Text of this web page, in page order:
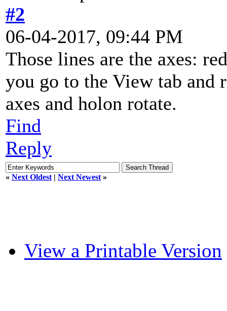
#2
06-04-2017, 09:44 PM
Those lines are the axes:
you go to the View tab and
axes and holon rotate.
Find
Reply
« Next Oldest | Next Newest »
View a Printable Version